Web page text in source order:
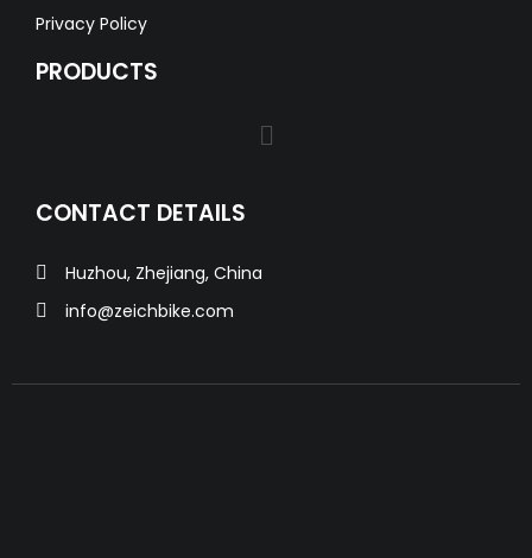
Privacy Policy
PRODUCTS
CONTACT DETAILS
Huzhou, Zhejiang, China
info@zeichbike.com